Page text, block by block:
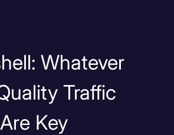
Whatever
Traffic
Key